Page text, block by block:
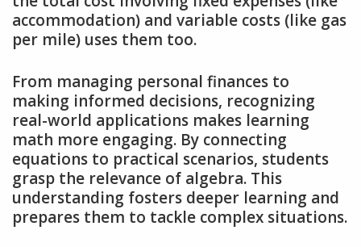
accommodation) and variable costs (like gas
per mile) uses them too.
From managing personal finances to
making informed decisions, recognizing
real-world applications makes learning
math more engaging. By connecting
equations to practical scenarios, students
grasp the relevance of algebra. This
understanding fosters deeper learning and
prepares them to tackle complex situations.